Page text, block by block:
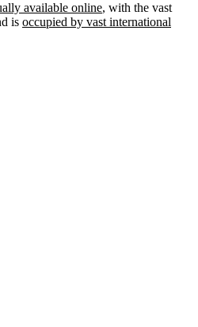
available online, with the vast
is occupied by vast international